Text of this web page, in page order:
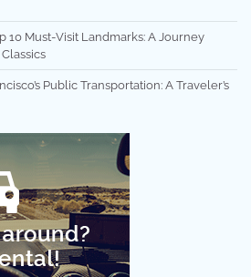
10 Must-Visit Landmarks: A Journey
Public Transportation: A Traveler’s